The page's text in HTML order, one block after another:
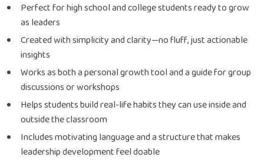
Perfect for high school and college students ready to grow
as leaders
Created with simplicity and clarity—no fluff, just actionable
insights
Works as both a personal growth tool and a guide for group
discussions or workshops
Helps students build real-life habits they can use inside and
outside the classroom
Includes motivating language and a structure that makes
leadership development feel doable